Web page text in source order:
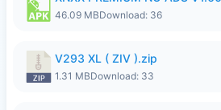
46.09 MBDownload: 36
V293 XL ( ZIV ).zip
1.31 MBDownload: 33